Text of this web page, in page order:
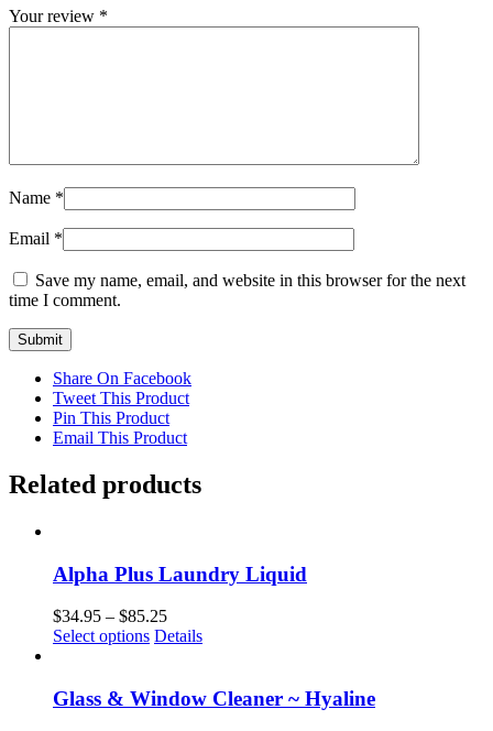
Your review *
Name *
Email *
Save my name, email, and website in this browser for the next
time I comment.
Share On Facebook
Tweet This Product
Pin This Product
Email This Product
Related products
Alpha Plus Laundry Liquid
$34.95 – $85.25Price
range:
$85.25
Select options This
multiple
variants.
Details
Glass & Window Cleaner ~ Hyaline